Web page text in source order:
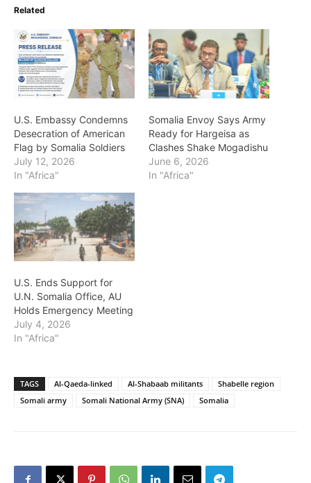
Related
U.S. Embassy Condemns
Desecration of American
Flag by Somalia Soldiers
July 12, 2026
In "Africa"
Somalia Envoy Says Army
Ready for Hargeisa as
Clashes Shake Mogadishu
June 6, 2026
In "Africa"
U.S. Ends Support for
U.N. Somalia Office, AU
Holds Emergency Meeting
July 4, 2026
In "Africa"
TAGS Al-Qaeda-linked Al-Shabaab militants
Shabelle region
Somali army
Somali National Army (SNA) Somalia